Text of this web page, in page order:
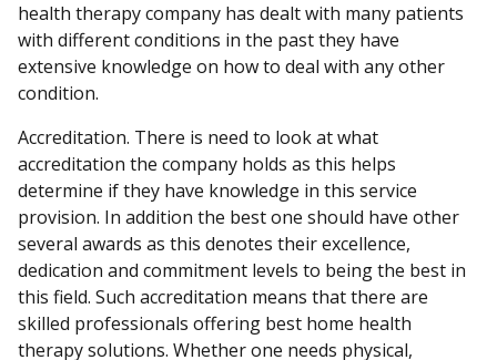
health therapy company has dealt with many patients
with different conditions in the past they have
extensive knowledge on how to deal with any other
condition.
Accreditation. There is need to look at what
accreditation the company holds as this helps
determine if they have knowledge in this service
provision. In addition the best one should have other
several awards as this denotes their excellence,
dedication and commitment levels to being the best in
this field. Such accreditation means that there are
skilled professionals offering best home health
therapy solutions. Whether one needs physical,